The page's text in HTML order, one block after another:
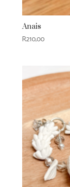
Anais
R210,00